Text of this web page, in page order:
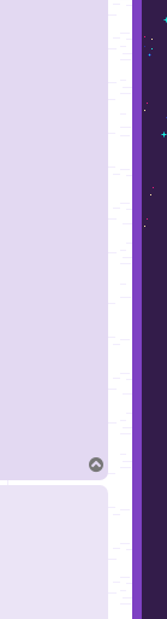
o